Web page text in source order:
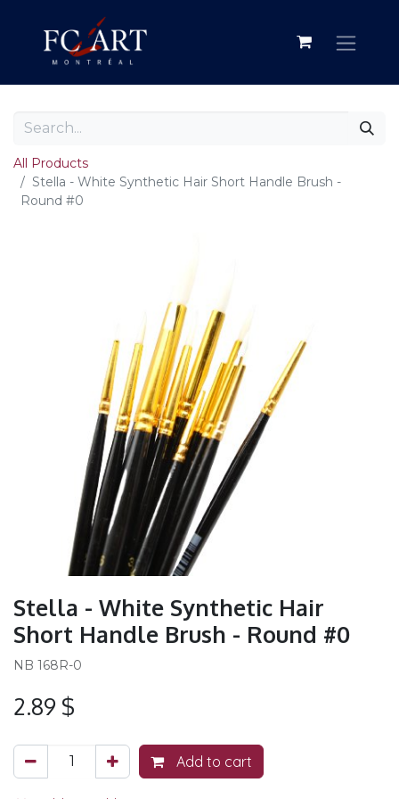
All Products
Stella - White Synthetic Hair Short Handle Brush -
Round #0
Stella - White Synthetic Hair
Short Handle Brush - Round #0
NB 168R-0
2.89 $
Add to cart